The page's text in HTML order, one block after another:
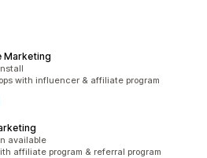
Marketing
with influencer & affiliate program
available
affiliate program & referral program